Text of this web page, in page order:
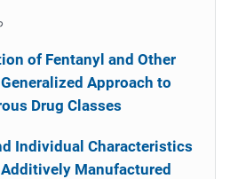
of Fentanyl and Other
Approach to
Drug Classes
Individual Characteristics
Manufactured